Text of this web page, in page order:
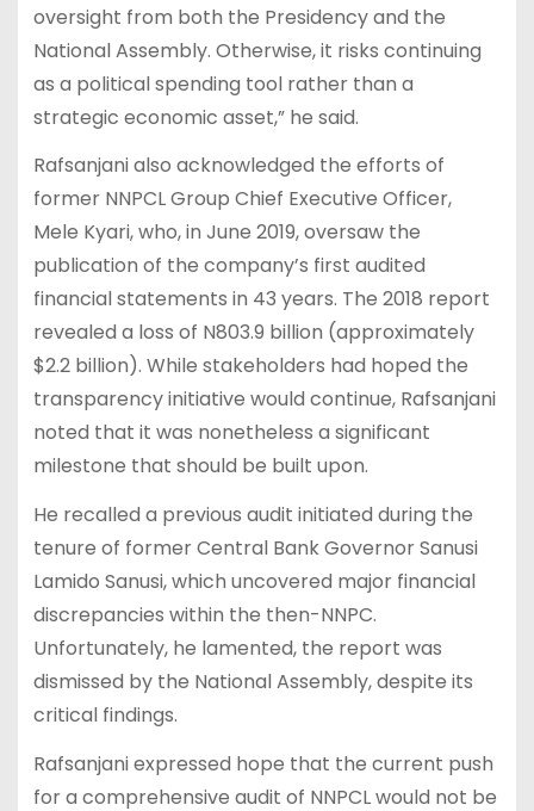
oversight from both the Presidency and the
National Assembly. Otherwise, it risks continuing
as a political spending tool rather than a
strategic economic asset,” he said.
Rafsanjani also acknowledged the efforts of
former NNPCL Group Chief Executive Officer,
Mele Kyari, who, in June 2019, oversaw the
publication of the company’s first audited
financial statements in 43 years. The 2018 report
revealed a loss of N803.9 billion (approximately
$2.2 billion). While stakeholders had hoped the
transparency initiative would continue, Rafsanjani
noted that it was nonetheless a significant
milestone that should be built upon.
He recalled a previous audit initiated during the
tenure of former Central Bank Governor Sanusi
Lamido Sanusi, which uncovered major financial
discrepancies within the then-NNPC.
Unfortunately, he lamented, the report was
dismissed by the National Assembly, despite its
critical findings.
Rafsanjani expressed hope that the current push
for a comprehensive audit of NNPCL would not be